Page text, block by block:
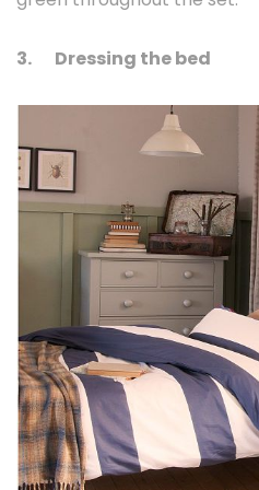
3. Dressing the bed